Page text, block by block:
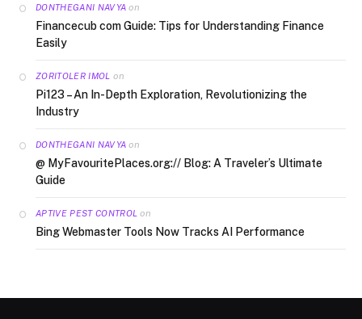
DONTHEGANI NAVYA on
Financecub com Guide: Tips for Understanding Finance
Easily
ZORITOLER IMOL on
Pi123 – An In-Depth Exploration, Revolutionizing the
Industry
DONTHEGANI NAVYA on
@ MyFavouritePlaces.org:// Blog: A Traveler’s Ultimate
Guide
APTIVE PEST CONTROL on
Bing Webmaster Tools Now Tracks AI Performance